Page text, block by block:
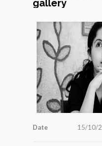
gallery
Date 15/10/